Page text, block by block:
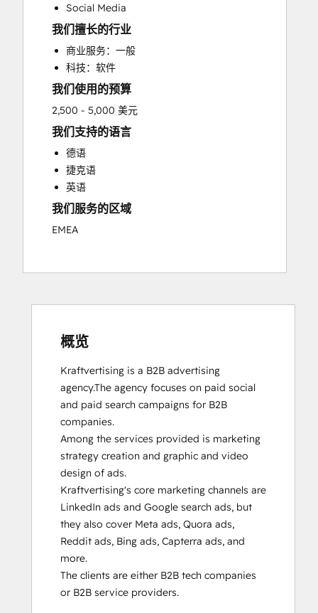
Social Media
我们擅长的行业
商业服务：一般
科技：软件
我们使用的预算
2,500 - 5,000 美元
我们支持的语言
德语
捷克语
英语
我们服务的区域
EMEA
概览
Kraftvertising is a B2B advertising
agency.The agency focuses on paid social
and paid search campaigns for B2B
companies.
Among the services provided is marketing
strategy creation and graphic and video
design of ads.
Kraftvertising's core marketing channels are
LinkedIn ads and Google search ads, but
they also cover Meta ads, Quora ads,
Reddit ads, Bing ads, Capterra ads, and
more.
The clients are either B2B tech companies
or B2B service providers.